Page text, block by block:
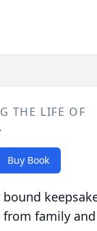
THE LIFE OF
Buy Book
from family